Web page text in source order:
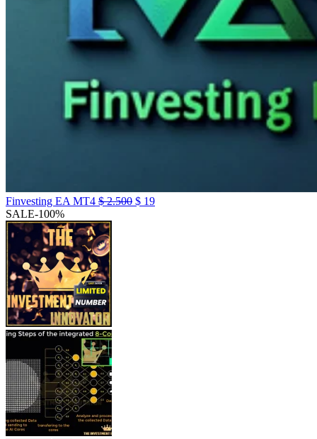
Finvesting EA MT4 $2.500 $ 19
SALE-100%